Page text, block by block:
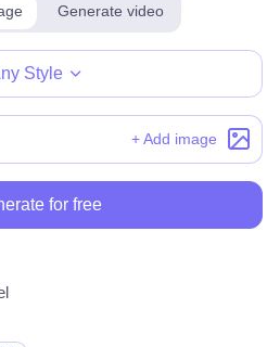
Generate video
Style
+ Add image
for free